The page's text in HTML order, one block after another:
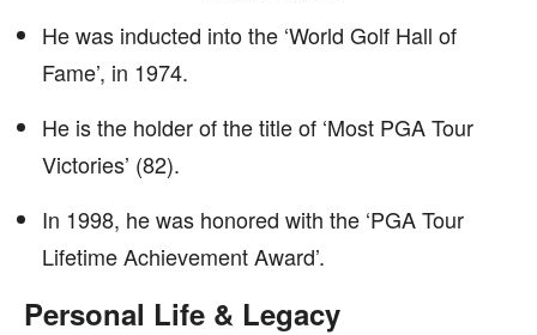
He was inducted into the ‘World Golf Hall of
Fame’, in 1974.
He is the holder of the title of ‘Most PGA Tour
Victories’ (82).
In 1998, he was honored with the ‘PGA Tour
Lifetime Achievement Award’.
Personal Life & Legacy